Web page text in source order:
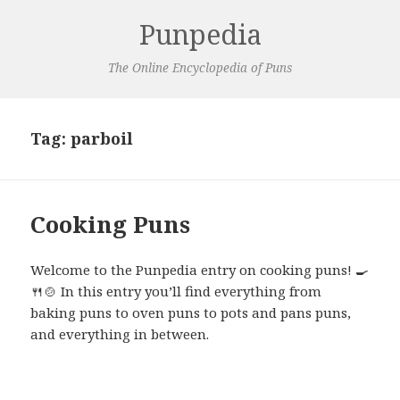
Punpedia
The Online Encyclopedia of Puns
Tag:parboil
Cooking Puns
Welcome to the Punpedia entry on cooking puns! 🍳
🍴🍲 In this entry you’ll find everything from
baking puns to oven puns to pots and pans puns,
and everything in between.